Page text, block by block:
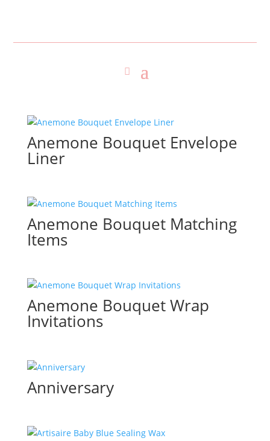
Anemone Bouquet Envelope
Liner
Anemone Bouquet Matching
Items
Anemone Bouquet Wrap
Invitations
Anniversary